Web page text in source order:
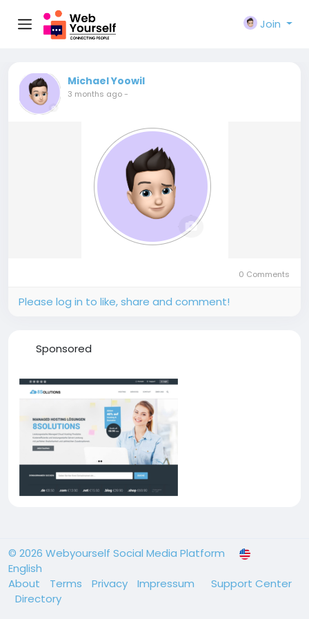
Join
Michael Yoowil
3 months ago-
0 Comments
Please log in to like, share and comment!
Sponsored
© 2026 Webyourself Social Media Platform
English
About
Terms Privacy Impressum
Support Center
Directory